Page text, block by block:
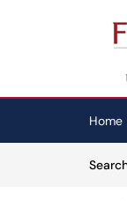
Home